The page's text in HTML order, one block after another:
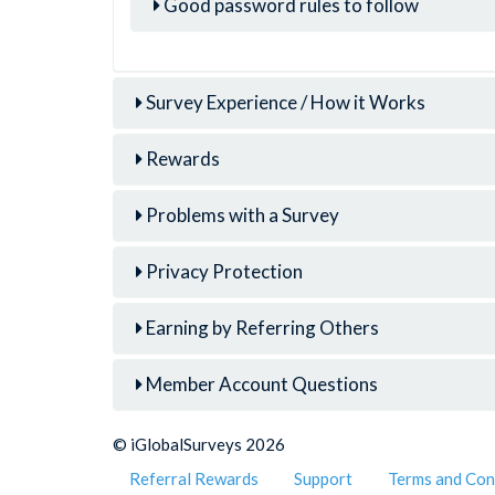
Survey Experience / How it Works
Rewards
Problems with a Survey
Privacy Protection
Earning by Referring Others
Member Account Questions
© iGlobalSurveys 2026
Referral Rewards
Support Terms and